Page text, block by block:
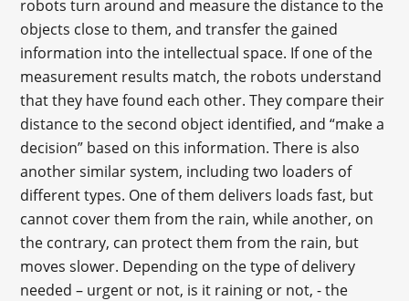
robots turn around and measure the distance to the
objects close to them, and transfer the gained
information into the intellectual space. If one of the
measurement results match, the robots understand
that they have found each other. They compare their
distance to the second object identified, and “make a
decision” based on this information. There is also
another similar system, including two loaders of
different types. One of them delivers loads fast, but
cannot cover them from the rain, while another, on
the contrary, can protect them from the rain, but
moves slower. Depending on the type of delivery
needed – urgent or not, is it raining or not, - the